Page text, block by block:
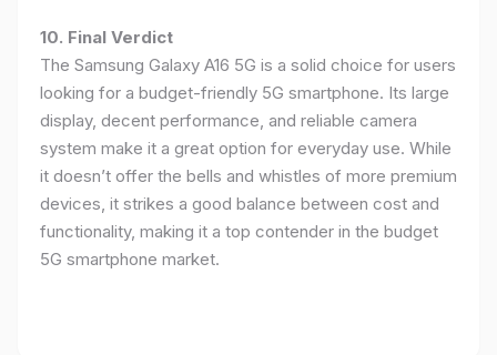
10. Final Verdict
The Samsung Galaxy A16 5G is a solid choice for users
looking for a budget-friendly 5G smartphone. Its large
display, decent performance, and reliable camera
system make it a great option for everyday use. While
it doesn’t offer the bells and whistles of more premium
devices, it strikes a good balance between cost and
functionality, making it a top contender in the budget
5G smartphone market.